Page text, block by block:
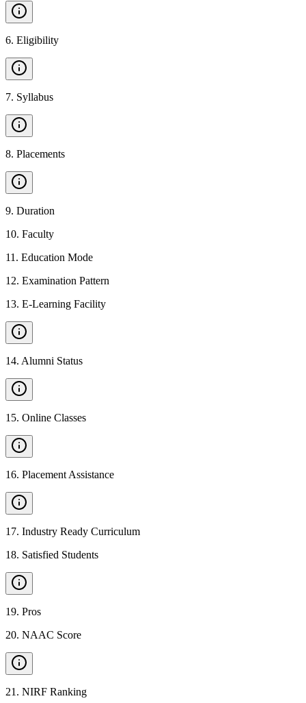
6. Eligibility
7. Syllabus
8. Placements
9. Duration
10. Faculty
11 . Education Mode
12. Examination Pattern
13. E-Learning Facility
14. Alumni Status
15. Online Classes
16. Placement Assistance
17. Industry Ready Curriculum
18. Satisfied Students
19. Pros
20. NAAC Score
21 . NIRF Ranking